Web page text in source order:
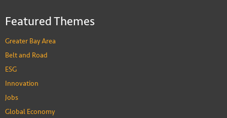
Assistant Professor of Social Science
PEOPLE
Featured Themes
Greater Bay Area
Belt and Road
ESG
Innovation
Jobs
Global Economy